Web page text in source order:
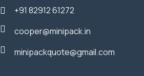
+91 82912 61272
cooper@minipack.in
minipackquote@gmail.com